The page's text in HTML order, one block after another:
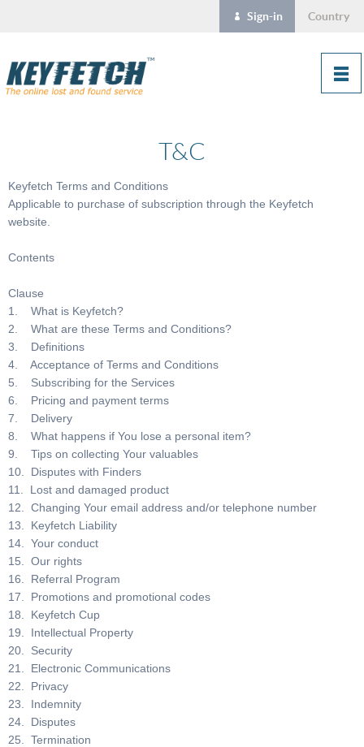
Sign-in Country
T&C
Keyfetch Terms and Conditions
Applicable to purchase of subscription through the Keyfetch
website.
Contents
Clause
1. What is Keyfetch?
2. What are these Terms and Conditions?
3. Definitions
4. Acceptance of Terms and Conditions
5. Subscribing for the Services
6. Pricing and payment terms
7. Delivery
8. What happens if You lose a personal item?
9. Tips on collecting Your valuables
10. Disputes with Finders
11. Lost and damaged product
12. Changing Your email address and/or telephone number
13. Keyfetch Liability
14. Your conduct
15. Our rights
16. Referral Program
17. Promotions and promotional codes
18. Keyfetch Cup
19. Intellectual Property
20. Security
21. Electronic Communications
22. Privacy
23. Indemnity
24. Disputes
25. Termination